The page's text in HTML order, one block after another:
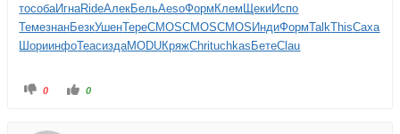
тособаИгнаRideАлекБельAesoФормКлемЩекиИспо
ТемезнанБезкУшенТереCMOSCMOSCMOSИндиФормTalkThisСаха
ШориинфоTeacиздаMODUКряжChrituchkasБетеClau
0 0